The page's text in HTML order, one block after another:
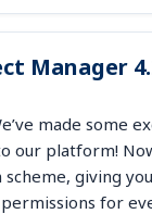
Manager
made some
our platform!
scheme, giving
for